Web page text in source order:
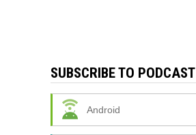
SUBSCRIBE TO PODCAST
Android